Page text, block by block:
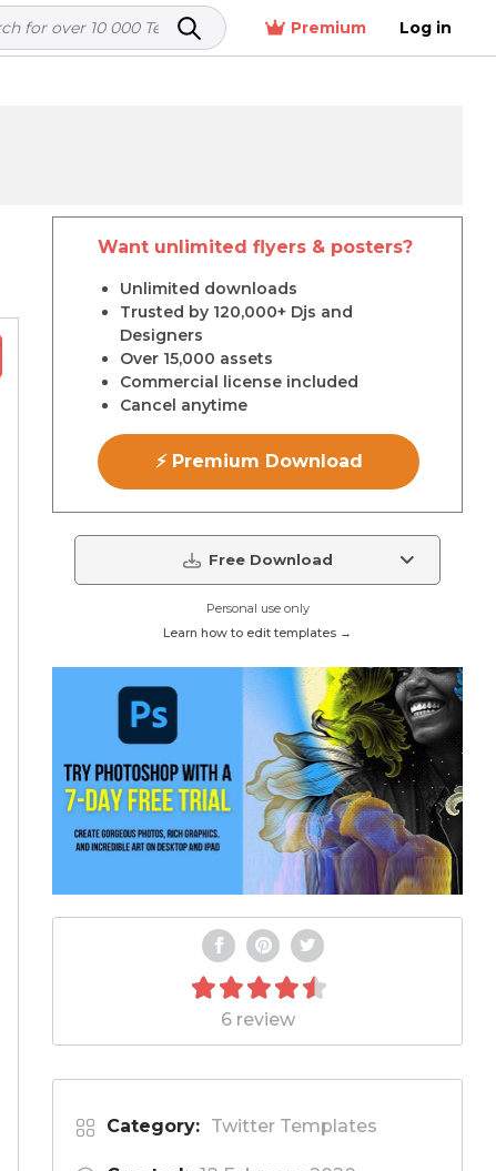
Premium Log in
Want unlimited flyers & posters?
Unlimited downloads
Trusted by 120,000+ Djs and
Designers
Over 15,000 assets
Commercial license included
Cancel anytime
⚡ Premium Download
Free Download
Personal use only
Learn how to edit templates →
6 review
Category: Twitter Templates